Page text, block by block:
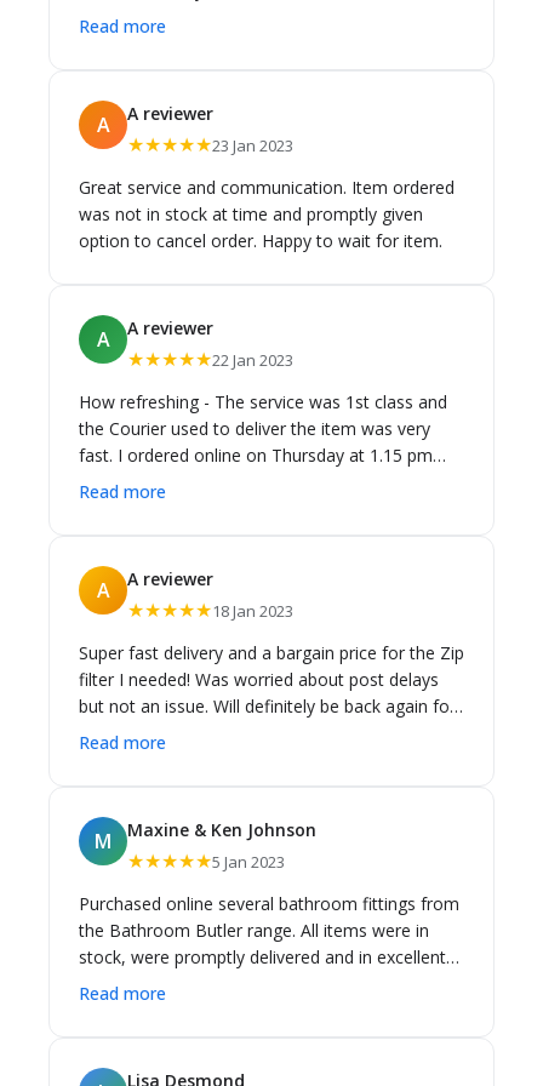
business l have dealt with this year for customer
Read more
A A reviewer
★★★★★23 Jan 2023
Great service and communication. Item ordered
was not in stock at time and promptly given
option to cancel order. Happy to wait for item.
A A reviewer
★★★★★22 Jan 2023
How refreshing - The service was 1st class and
the Courier used to deliver the item was very
fast. I ordered online on Thursday at 1.15 pm
and it was delivered Saturday at 3.00 pm. I was
delivery charge was so low, yet the service from
both was so good. I highly recommend Cass
Brothers. Richard
Read more
A A reviewer
★★★★★18 Jan 2023
Super fast delivery and a bargain price for the Zip
filter I needed! Was worried about post delays
but not an issue. Will definitely be back again for
all my Zip needs
Read more
M Maxine & Ken Johnson
★★★★★5 Jan 2023
Purchased online several bathroom fittings from
the Bathroom Butler range. All items were in
stock, were promptly delivered and in excellent
condition. A component of a Bespoke floor
online ordering process was easy. I would buy
Read more
Lisa Desmond